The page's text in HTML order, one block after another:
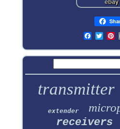
transmitter
extender
receivers